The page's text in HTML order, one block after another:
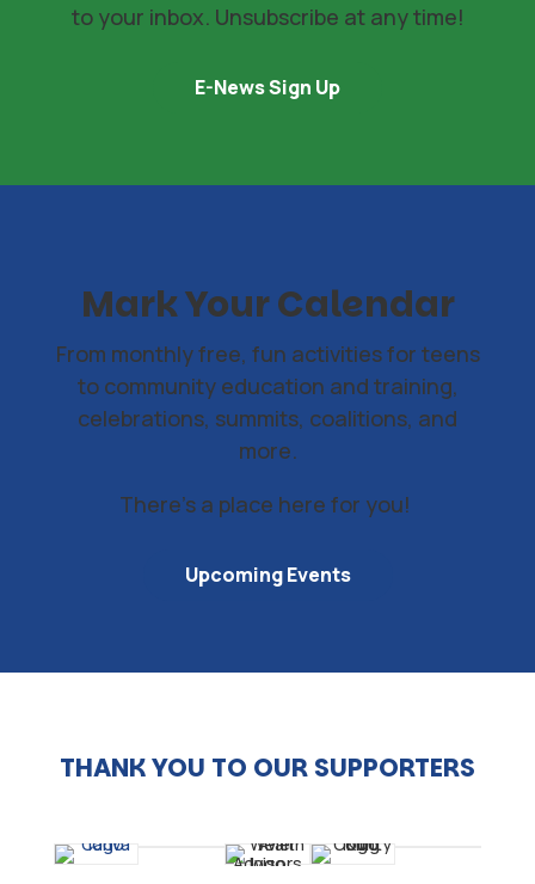
to your inbox. Unsubscribe at any time!
E-News Sign Up
Mark Your Calendar
From monthly free, fun activities for teens
to community education and training,
celebrations, summits, coalitions, and
more.
There's a place here for you!
Upcoming Events
THANK YOU TO OUR SUPPORTERS